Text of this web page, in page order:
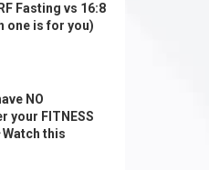
Fasting vs 16:8
one is for you)
NO
your FITNESS
Watch this